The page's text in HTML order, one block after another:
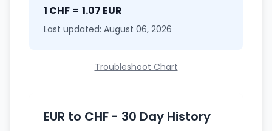
1 CHF = 1.07 EUR
Last updated: August 06, 2026
Troubleshoot Chart
EUR to CHF - 30 Day History